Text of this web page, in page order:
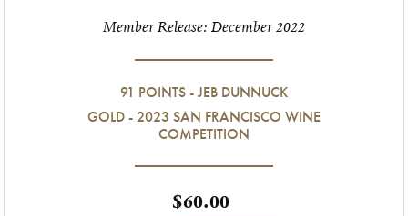
Member Release: December 2022
91 POINTS - JEB DUNNUCK
GOLD - 2023 SAN FRANCISCO WINE
COMPETITION
$60.00